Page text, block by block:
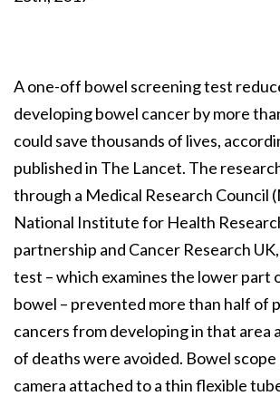
A one-off bowel screening test
developing bowel cancer by more
could save thousands of lives,
published in The Lancet. The
through a Medical Research Council
National Institute for Health
partnership and Cancer Research
test – which examines the lower part
bowel – prevented more than half of
cancers from developing in that area
of deaths were avoided. Bowel scope
camera attached to a thin flexible